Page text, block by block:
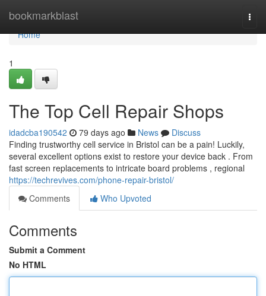
bookmarkblast
Home
Home
1
The Top Cell Repair Shops
idadcba190542 79 days ago News
Discuss
Finding trustworthy cell service in Bristol can be a pain! Luckily,
several excellent options exist to restore your device back . From
fast screen replacements to intricate board problems , regional
https://techrevives.com/phone-repair-bristol/
Comments
Who Upvoted
Comments
Submit a Comment
No HTML